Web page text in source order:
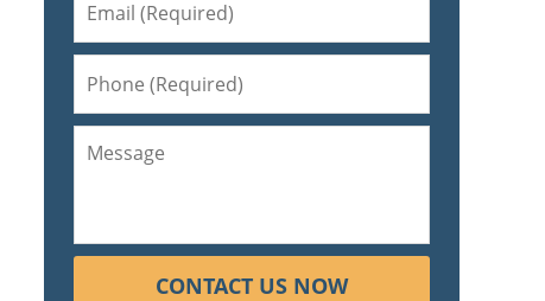
CONTACT US NOW